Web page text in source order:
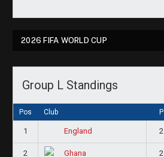
2026 FIFA WORLD CUP
Group L Standings
Pos Club P
1 England 2
2 Ghana 2